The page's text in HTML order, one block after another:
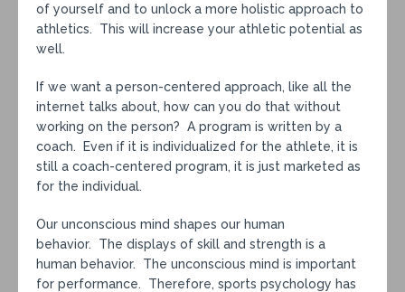
of yourself and to unlock a more holistic approach to
athletics. This will increase your athletic potential as
well.
If we want a person-centered approach, like all the
internet talks about, how can you do that without
working on the person? A program is written by a
coach. Even if it is individualized for the athlete, it is
still a coach-centered program, it is just marketed as
for the individual.
Our unconscious mind shapes our human
behavior. The displays of skill and strength is a
human behavior. The unconscious mind is important
for performance. Therefore, sports psychology has